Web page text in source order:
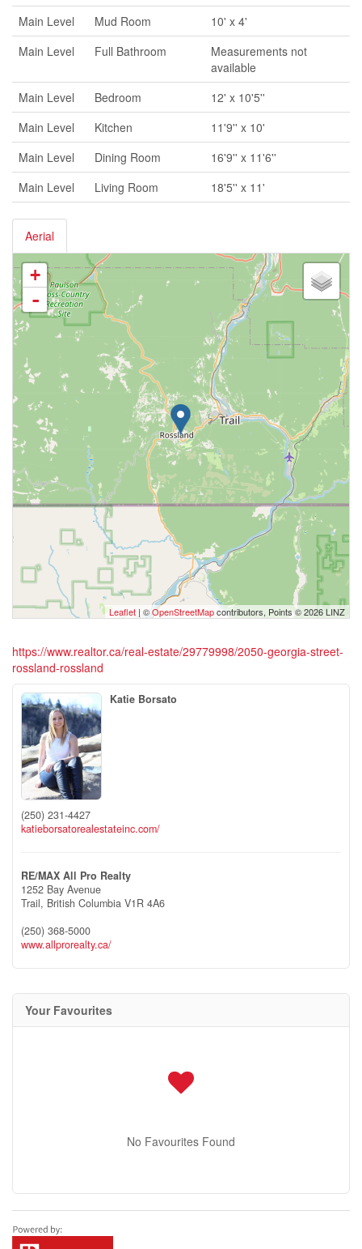
Main Level Mud Room
10' x 4'
Main Level
Full Bathroom
Measurements not
available
Main Level
Bedroom
12' x 10'5''
Main Level
Kitchen
11'9'' x 10'
Main Level
Dining Room
16'9'' x 11'6''
Main Level
Living Room 18'5'' x 11'
Aerial
+
-
Leaflet | ©OpenStreetMapcontributors, Points © 2026 LINZ
https://www.realtor.ca/real-estate/29779998/2050-georgia-street-
rossland-rossland
Katie Borsato
(250) 231-4427
katieborsatorealestateinc.com/
RE/MAX All Pro Realty
1252 Bay Avenue
Trail, British Columbia V1R 4A6
(250) 368-5000
www.allprorealty.ca/
Your Favourites
No Favourites Found